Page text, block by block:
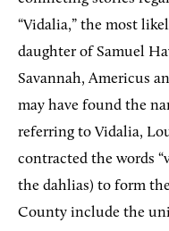
“Vidalia,” the most
daughter of Samuel
Savannah, Americus
may have found the
referring to Vidalia,
contracted the words
the dahlias) to form
County include the